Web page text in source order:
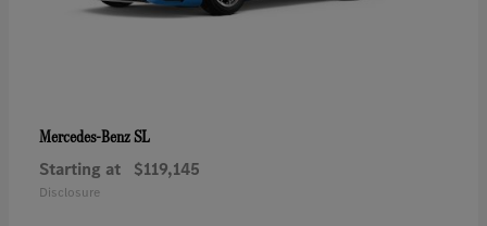
Mercedes-BenzSL
Starting at $119,145
Disclosure